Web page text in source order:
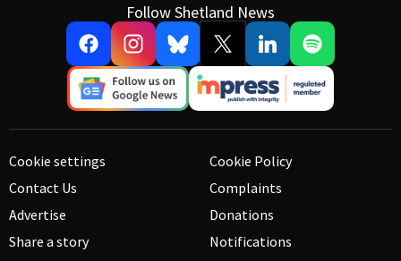
Follow Shetland News
Cookie settings
Contact Us
Advertise
Share a story
Cookie Policy
Complaints
Donations
Notifications